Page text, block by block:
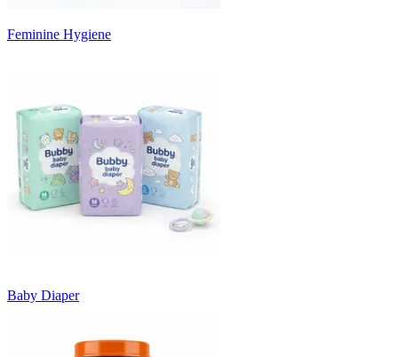
Feminine Hygiene
Baby Diaper